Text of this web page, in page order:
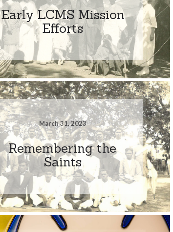
Early LCMS Mission
Efforts
March 31, 2023
Remembering the
Saints